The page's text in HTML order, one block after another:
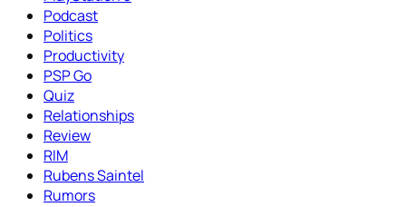
Podcast
Politics
Productivity
PSP Go
Quiz
Relationships
Review
RIM
Rubens Saintel
Rumors